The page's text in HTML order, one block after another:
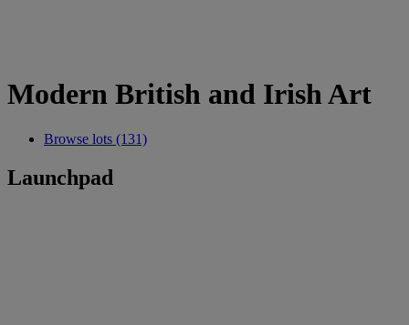
Modern British and Irish Art
Browse lots (131)
Launchpad